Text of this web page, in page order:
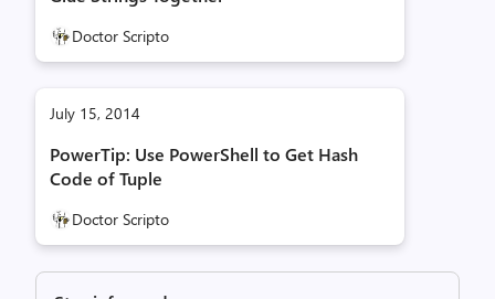
Doctor Scripto
July 15, 2014
PowerTip: Use PowerShell to Get Hash
Code of Tuple
Doctor Scripto